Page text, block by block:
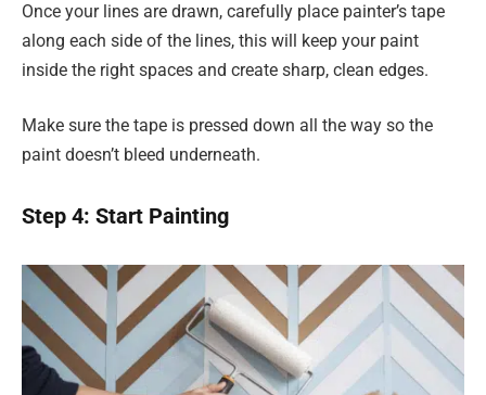
Once your lines are drawn, carefully place painter’s tape
along each side of the lines, this will keep your paint
inside the right spaces and create sharp, clean edges.
Make sure the tape is pressed down all the way so the
paint doesn’t bleed underneath.
Step 4: Start Painting